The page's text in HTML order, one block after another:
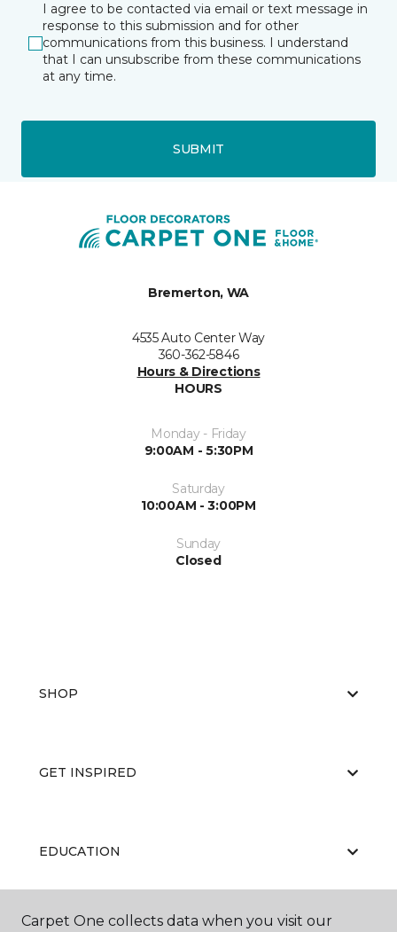
I agree to be contacted via email or text message in
response to this submission and for other
communications from this business. I understand
that I can unsubscribe from these communications
at any time.
SUBMIT
Bremerton, WA
4535 Auto Center Way
360-362-5846
Hours & Directions
HOURS
Monday - Friday
9:00AM - 5:30PM
Saturday
10:00AM - 3:00PM
Sunday
Closed
SHOP
GET INSPIRED
EDUCATION
Carpet One collects data when you visit our